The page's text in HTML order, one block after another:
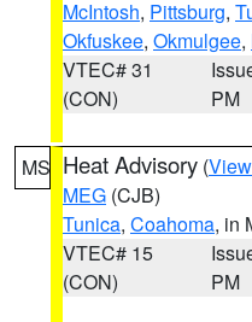
McIntosh, Pittsburg,
Okfuskee, Okmulgee,
VTEC# 31
(CON)
PM
MS Heat Advisory (
MEG (CJB)
Tunica, Coahoma, in
VTEC# 15
(CON)
PM